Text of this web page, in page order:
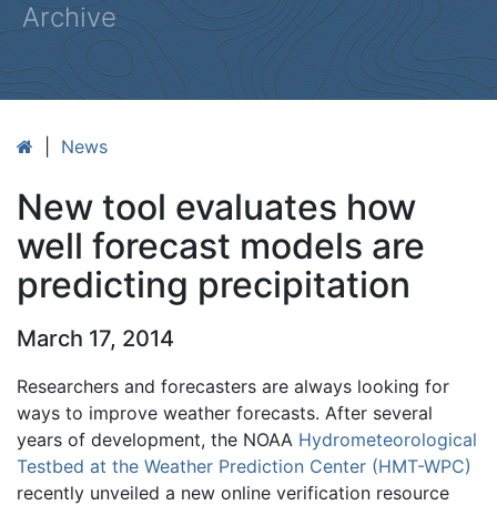
Archive
News
New tool evaluates how
well forecast models are
predicting precipitation
March 17, 2014
Researchers and forecasters are always looking for
ways to improve weather forecasts. After several
years of development, the NOAA Hydrometeorological
Testbed at the Weather Prediction Center (HMT-WPC)
recently unveiled a new online verification resource